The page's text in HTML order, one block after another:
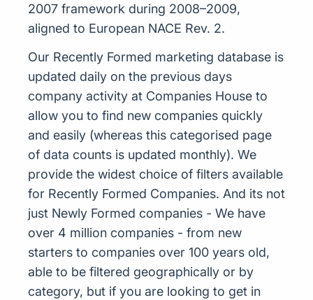
2007 framework during 2008–2009,
aligned to European NACE Rev. 2.
Our Recently Formed marketing database is
updated daily on the previous days
company activity at Companies House to
allow you to find new companies quickly
and easily (whereas this categorised page
of data counts is updated monthly). We
provide the widest choice of filters available
for Recently Formed Companies. And its not
just Newly Formed companies - We have
over 4 million companies - from new
starters to companies over 100 years old,
able to be filtered geographically or by
category, but if you are looking to get in